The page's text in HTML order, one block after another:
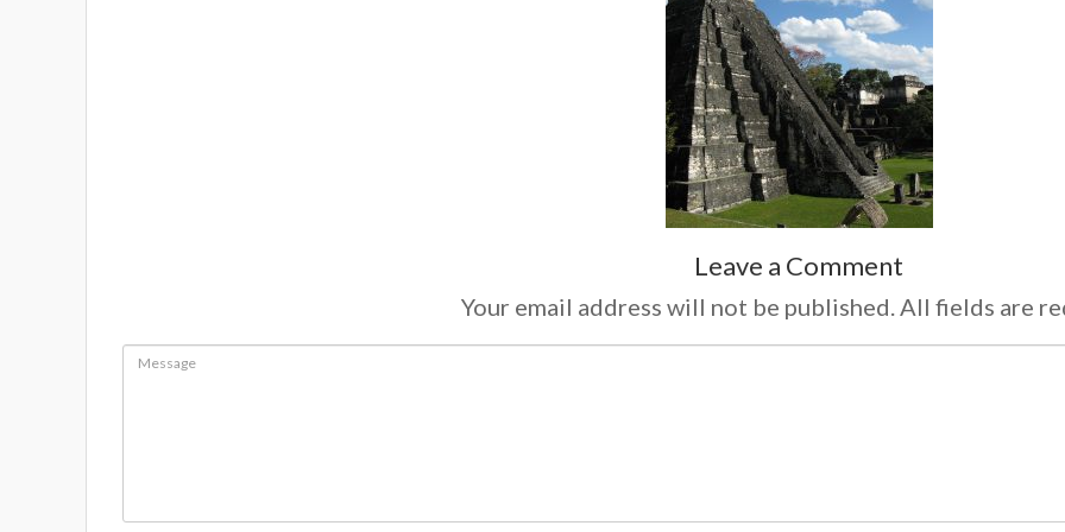
Leave a Comment
Your email address will not be published. All fields are